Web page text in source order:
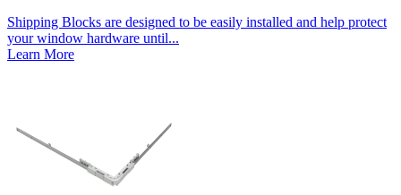
Shipping Blocks are designed to be easily installed and help protect
your window hardware until...
Learn More